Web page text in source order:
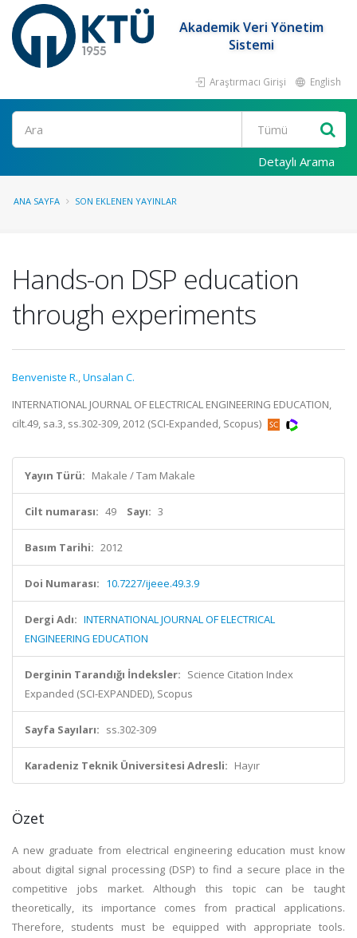
Akademik Veri Yönetim
Sistemi
Araştırmacı Girişi English
Ara
Detaylı Arama
ANA SAYFA SON EKLENEN YAYINLAR
Hands-on DSP education
through experiments
Benveniste R.,Unsalan C.
INTERNATIONAL JOURNAL OF ELECTRICAL ENGINEERING EDUCATION,
cilt.49, sa.3, ss.302-309, 2012 (SCI-Expanded, Scopus)
Yayın Türü: Makale / Tam Makale
Cilt numarası: 49 Sayı: 3
Basım Tarihi: 2012
Doi Numarası: 10.7227/ijeee.49.3.9
Dergi Adı: INTERNATIONAL JOURNAL OF ELECTRICAL
ENGINEERING EDUCATION
Derginin Tarandığı İndeksler: Science Citation Index
Expanded (SCI-EXPANDED), Scopus
Sayfa Sayıları: ss.302-309
Karadeniz Teknik Üniversitesi Adresli: Hayır
Özet
A new graduate from electrical engineering education must know
about digital signal processing (DSP) to find a secure place in the
competitive jobs market. Although this topic can be taught
theoretically, its importance comes from practical applications.
Therefore, students must be equipped with appropriate tools.